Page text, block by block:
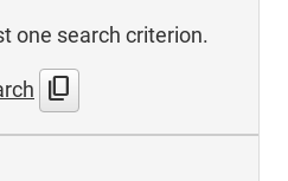
one search criterion.
content_copy